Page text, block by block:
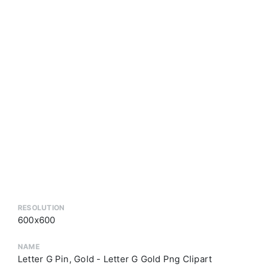
RESOLUTION
600x600
NAME
Letter G Pin, Gold - Letter G Gold Png Clipart